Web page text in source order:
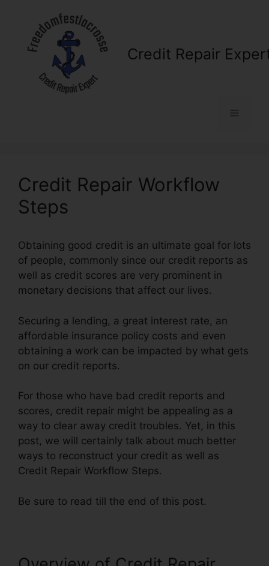
content
Credit Repair
Menu
Credit Repair Workflow
Steps
Obtaining good credit is an ultimate goal for lots
of people, commonly since our credit reports as
well as credit scores are very prominent in
monetary decisions that affect our lives.
Securing a lending, a great interest rate, an
affordable insurance policy costs and even
obtaining a work can be impacted by what gets
on our credit reports.
For those who have bad credit reports and
scores, credit repair might be appealing as a
way to clear away credit troubles. Yet, in this
post, we will certainly talk about much better
ways to reconstruct your credit as well as
Credit Repair Workflow Steps.
Be sure to read till the end of this post.